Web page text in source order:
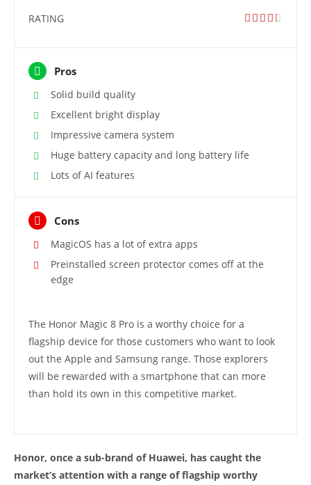
RATING
Pros
Solid build quality
Excellent bright display
Impressive camera system
Huge battery capacity and long battery life
Lots of AI features
Cons
MagicOS has a lot of extra apps
Preinstalled screen protector comes off at the
edge
The Honor Magic 8 Pro is a worthy choice for a
flagship device for those customers who want to look
out the Apple and Samsung range. Those explorers
will be rewarded with a smartphone that can more
than hold its own in this competitive market.
Honor, once a sub-brand of Huawei, has caught the
market’s attention with a range of flagship worthy